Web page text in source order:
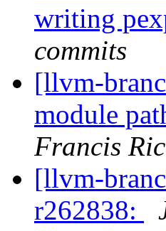
writing
commits
[llvm-
module
Francis
[llvm-
r262838: